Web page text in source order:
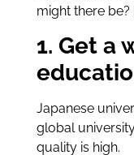
might there be?
1. Get a
Japanese
global
quality is high.